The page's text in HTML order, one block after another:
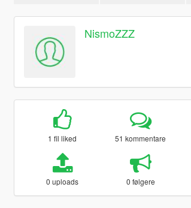
NismoZZZ
1 fil liked 51 kommentare
0 uploads 0 følgere